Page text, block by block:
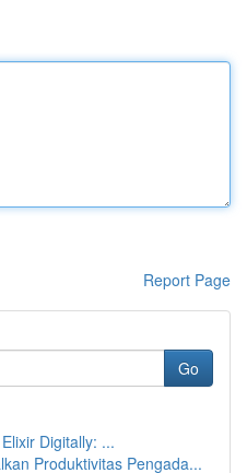
Report Page
Go
Digitally: ...
Produktivitas Pengada...